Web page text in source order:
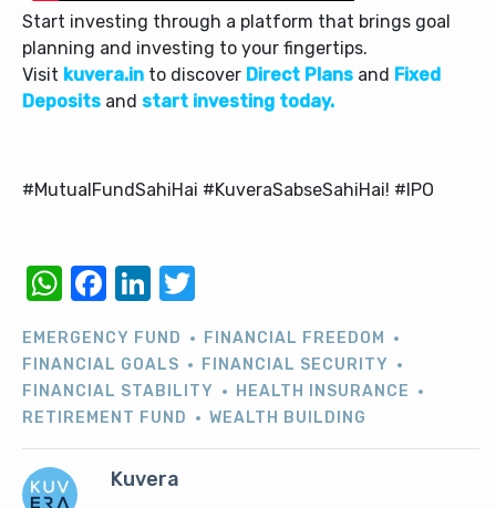
Start investing through a platform that brings goal
planning and investing to your fingertips.
Visit kuvera.in to discover Direct Plans and Fixed
Deposits and start investing today.
#MutualFundSahiHai #KuveraSabseSahiHai! #IPO
WhatsApp
Facebook
LinkedIn
EMERGENCY FUND
FINANCIAL FREEDOM
FINANCIAL GOALS
FINANCIAL SECURITY
FINANCIAL STABILITY
HEALTH INSURANCE
RETIREMENT FUND
WEALTH BUILDING
Kuvera